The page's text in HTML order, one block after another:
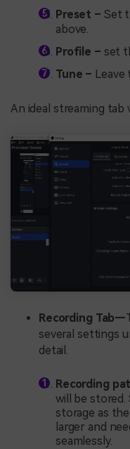
Preset – Set
above.
Profile – set
Tune – Leave
An ideal streaming
Recording Tab—
several settings
detail.
Recording
will be
storage as
larger and
seamlessly.